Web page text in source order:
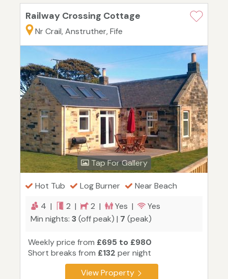
Railway Crossing Cottage
Nr Crail, Anstruther, Fife
Tap For Gallery
Hot Tub Log Burner
Near Beach
4 |
2 | 2 | Yes |
Yes
Min nights: 3(off peak) | 7 (peak)
Weekly price from £695 to £980
Short breaks from £132 per night
View Property